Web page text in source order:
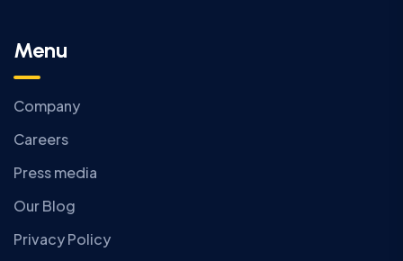
Menu
Company
Careers
Press media
Our Blog
Privacy Policy